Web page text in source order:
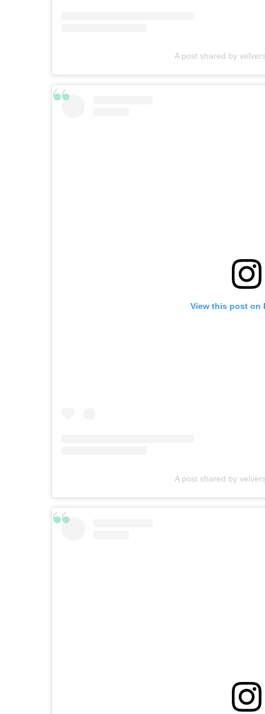
A post shared by
View this post on
A post shared by